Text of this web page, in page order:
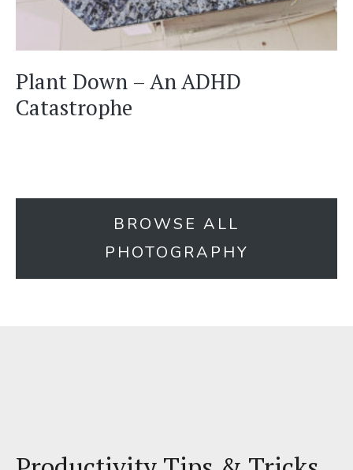
Plant Down – An ADHD
Catastrophe
BROWSE ALL
PHOTOGRAPHY